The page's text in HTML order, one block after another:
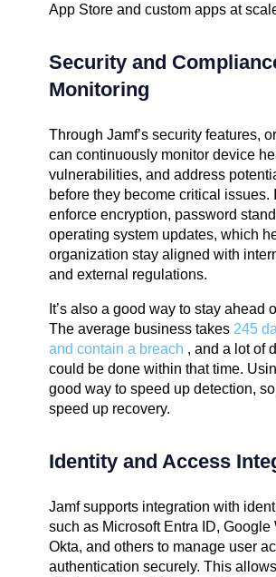
App Store and custom apps at
Security and
Monitoring
Through Jamf’s security features,
can continuously monitor device
vulnerabilities, and address
before they become critical issues.
enforce encryption, password
operating system updates, which
organization stay aligned with
and external regulations.
It’s also a good way to stay ahead
The average business takes 245
and contain a breach , and a lot of
could be done within that time.
good way to speed up detection,
speed up recovery.
Identity and Access
Jamf supports integration with
such as Microsoft Entra ID, Google
Okta, and others to manage user
authentication securely. This